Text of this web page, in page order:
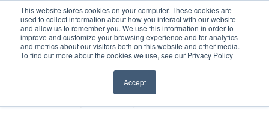
This website stores cookies on your computer. These cookies are
used to collect information about how you interact with our website
and allow us to remember you. We use this information in order to
improve and customize your browsing experience and for analytics
and metrics about our visitors both on this website and other media.
To find out more about the cookies we use, see our Privacy Policy
Accept
About
Before You Apply
APPLY ONLINE
How To Apply
Academics & Admissions
AMERICAN CANADIAN SCHOOL OF
MEDICINE (ASCOM)